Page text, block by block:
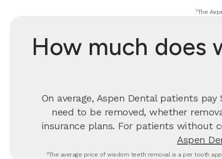
¹The
How much does
On average, Aspen Dental patients
need to be removed, whether
insurance plans. For patients without
Aspen
²The average price of wisdom teeth removal is a per tooth